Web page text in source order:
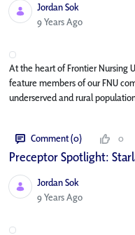
Jordan Sok
Published Date
9 Years Ago
At the heart of Frontier Nursing
feature members of our FNU
underserved and rural
Comment (0) 0
Preceptor Spotlight:
Jordan Sok
Published Date
9 Years Ago